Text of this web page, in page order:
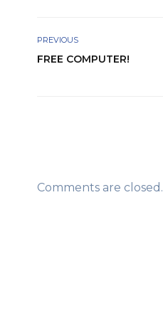
PREVIOUS
FREE COMPUTER!
Comments are closed.